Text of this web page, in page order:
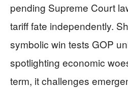
pending Supreme Court
tariff fate independently.
symbolic win tests GOP
spotlighting economic
term, it challenges